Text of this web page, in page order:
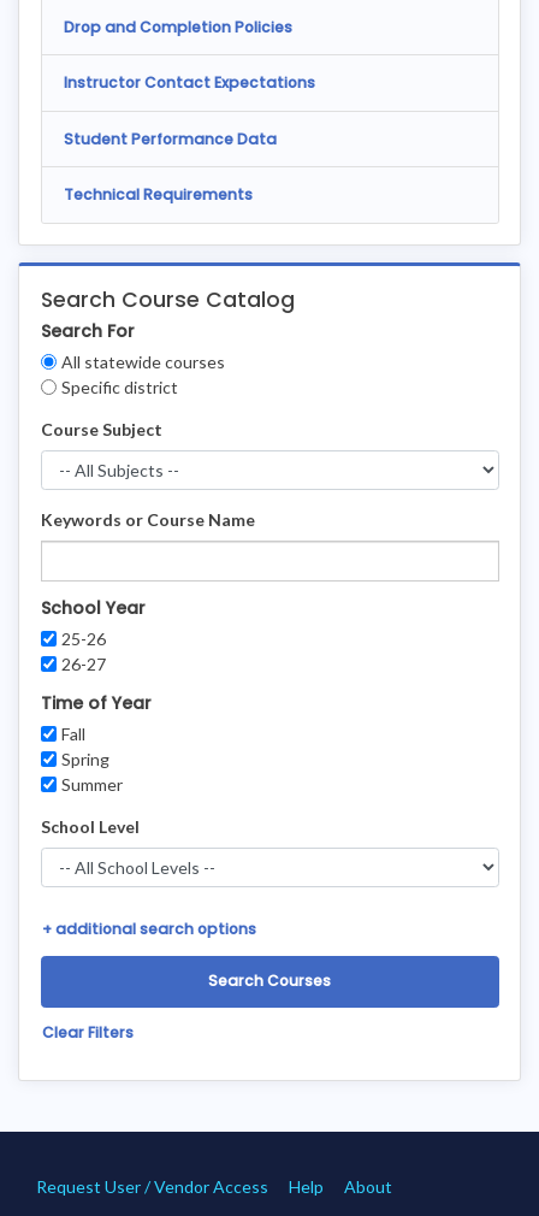
Search Course Catalog
Filters
Search For
All statewide courses
Specific district
Course Subject
Keywords or Course Name
School Year
25-26
26-27
Time of Year
Fall
Spring
Summer
School Level
+ additional search options
Clear Filters
Drop and Completion Policies
Instructor Contact Expectations
Student Performance Data
Technical Requirements
Request User / Vendor Access Help About